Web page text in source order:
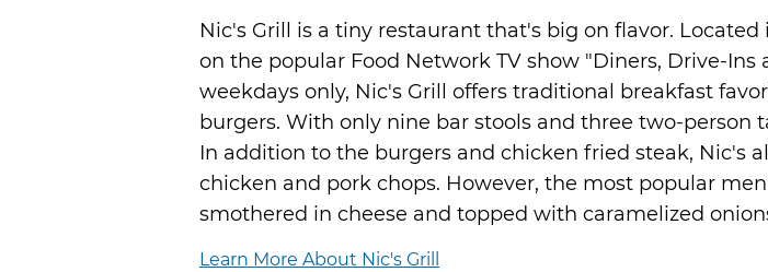
Nic's Grill is a tiny restaurant that's big on flavor.
on the popular Food Network TV show "Diners, Drive-
weekdays only, Nic's Grill offers traditional breakfast
burgers. With only nine bar stools and three two-person
In addition to the burgers and chicken fried steak, Nic's
chicken and pork chops. However, the most popular
smothered in cheese and topped with caramelized
Learn More About Nic's Grill